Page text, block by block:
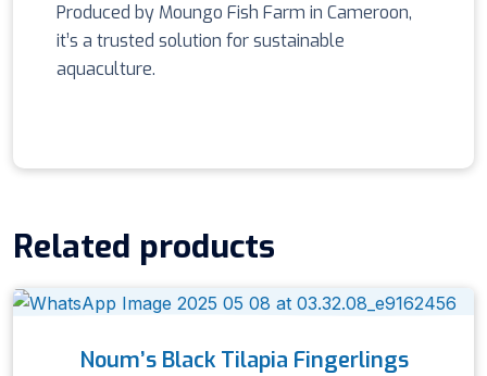
Produced by Moungo Fish Farm in Cameroon,
it’s a trusted solution for sustainable
aquaculture.
Related products
Noum’s Black Tilapia Fingerlings